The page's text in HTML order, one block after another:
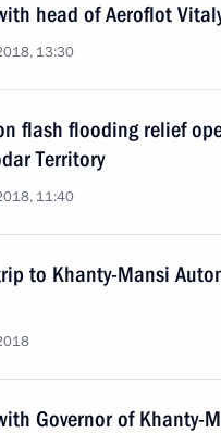
head of Aeroflot
13:30
flash flooding relief
Territory
11:40
to Khanty-Mansi
Governor of Khanty-